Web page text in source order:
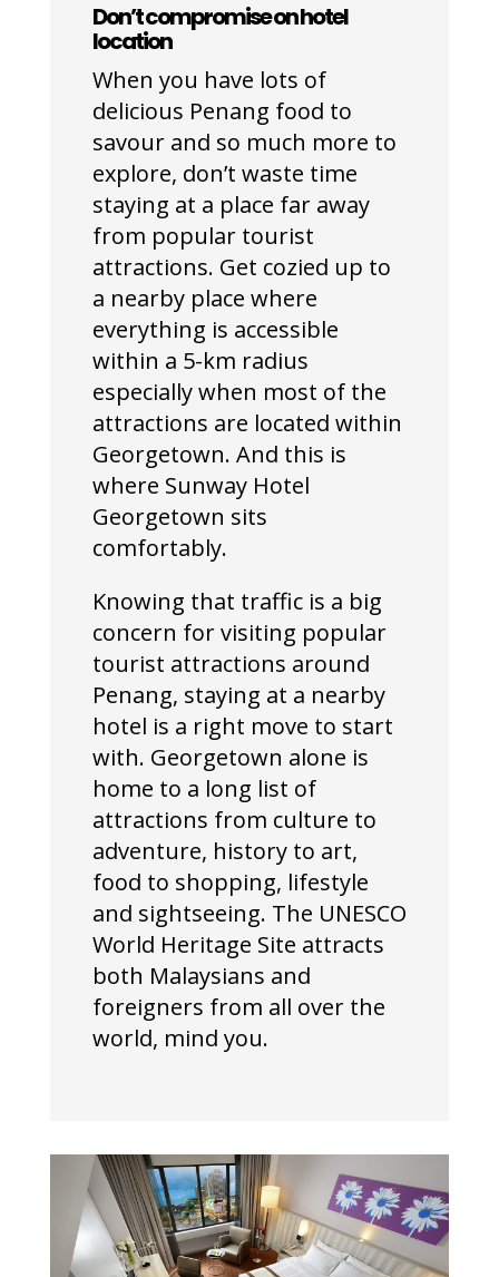
Don’t compromise on hotel
location
When you have lots of
delicious Penang food to
savour and so much more to
explore, don’t waste time
staying at a place far away
from popular tourist
attractions. Get cozied up to
a nearby place where
everything is accessible
within a 5-km radius
especially when most of the
attractions are located within
Georgetown. And this is
where Sunway Hotel
Georgetown sits
comfortably.
Knowing that traffic is a big
concern for visiting popular
tourist attractions around
Penang, staying at a nearby
hotel is a right move to start
with. Georgetown alone is
home to a long list of
attractions from culture to
adventure, history to art,
food to shopping, lifestyle
and sightseeing. The UNESCO
World Heritage Site attracts
both Malaysians and
foreigners from all over the
world, mind you.